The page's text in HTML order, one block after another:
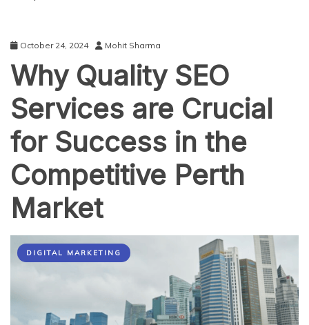
October 24, 2024 Mohit Sharma
Why Quality SEO
Services are Crucial
for Success in the
Competitive Perth
Market
DIGITAL MARKETING